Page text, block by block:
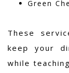
Green
These
keep your
while